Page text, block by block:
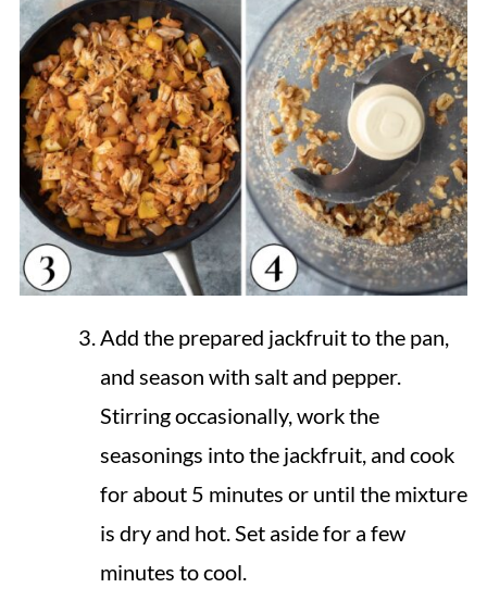
Add the prepared jackfruit to the pan,
and season with salt and pepper.
Stirring occasionally, work the
seasonings into the jackfruit, and cook
for about 5 minutes or until the mixture
is dry and hot. Set aside for a few
minutes to cool.